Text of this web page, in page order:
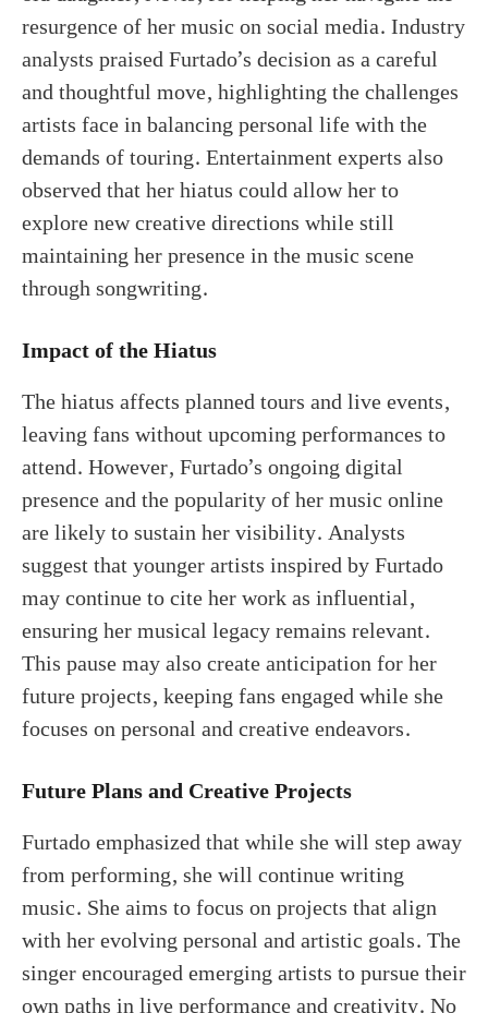
resurgence of her music on social media. Industry
analysts praised Furtado’s decision as a careful
and thoughtful move, highlighting the challenges
artists face in balancing personal life with the
demands of touring. Entertainment experts also
observed that her hiatus could allow her to
explore new creative directions while still
maintaining her presence in the music scene
through songwriting.
Impact of the Hiatus
The hiatus affects planned tours and live events,
leaving fans without upcoming performances to
attend. However, Furtado’s ongoing digital
presence and the popularity of her music online
are likely to sustain her visibility. Analysts
suggest that younger artists inspired by Furtado
may continue to cite her work as influential,
ensuring her musical legacy remains relevant.
This pause may also create anticipation for her
future projects, keeping fans engaged while she
focuses on personal and creative endeavors.
Future Plans and Creative Projects
Furtado emphasized that while she will step away
from performing, she will continue writing
music. She aims to focus on projects that align
with her evolving personal and artistic goals. The
singer encouraged emerging artists to pursue their